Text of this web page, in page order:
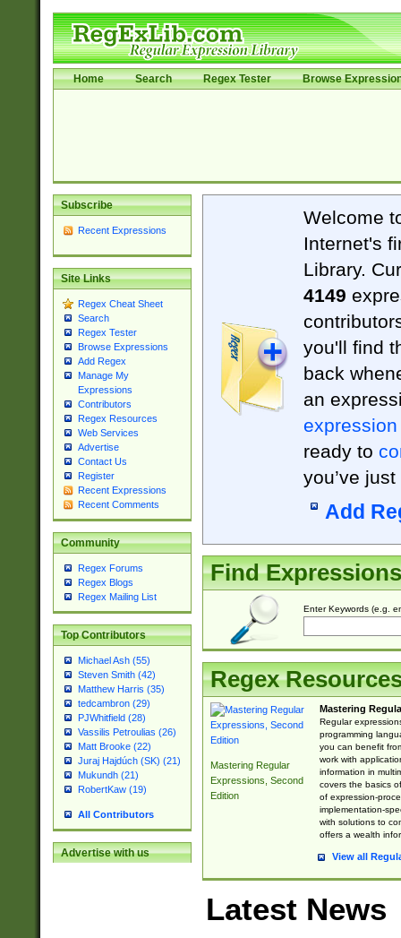
Home Search Regex Tester Browse
Subscribe
Recent Expressions
Site Links
Regex Cheat Sheet
Search
Regex Tester
Browse Expressions
Add Regex
Manage My
Expressions
Contributors
Regex Resources
Web Services
Advertise
Contact Us
Register
Recent Expressions
Recent Comments
Community
Regex Forums
Regex Blogs
Regex Mailing List
Top Contributors
Michael Ash (55)
Steven Smith (42)
Matthew Harris (35)
tedcambron (29)
PJWhitfield (28)
Vassilis Petroulias (26)
Matt Brooke (22)
Juraj Hajdúch (SK) (21)
Mukundh (21)
RobertKaw (19)
All Contributors
Advertise with us
Welcome
Internet's
Library.
4149
you'll find
back
an
expression
ready to
you’ve
Add
Find Expressions
Enter Keywords (e.g.
Regex
Mastering Regular
Expressions, Second
Edition
Mastering
Regular
programming
you can benefit
work with
information in
covers the basics
of expression-
implementation-
with solutions to
offers a wealth
View all
Latest News